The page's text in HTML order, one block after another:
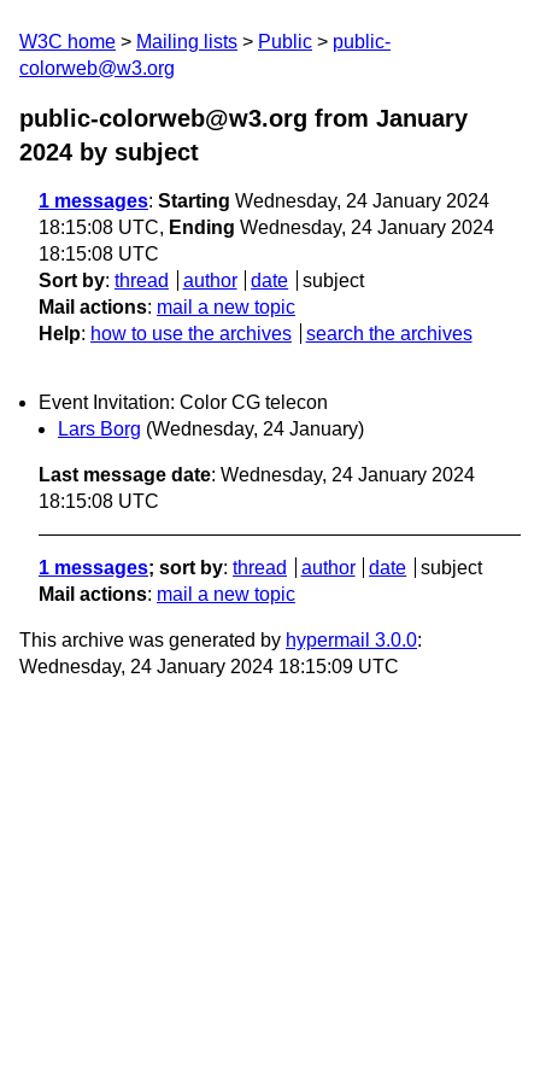
W3C home Mailing lists Public
public-
colorweb@w3.org
public-colorweb@w3.org from January
2024 by subject
1 messages: Starting Wednesday, 24 January 2024
18:15:08 UTC, Ending Wednesday, 24 January 2024
18:15:08 UTC
Sort by: thread author date
subject
Mail actions: mail a new topic
Help: how to use the archives search the archives
Event Invitation: Color CG telecon
Lars Borg (Wednesday, 24 January)
Last message date: Wednesday, 24 January 2024
18:15:08 UTC
1 messages; sort by: thread author date
subject
Mail actions: mail a new topic
This archive was generated by hypermail 3.0.0:
Wednesday, 24 January 2024 18:15:09 UTC